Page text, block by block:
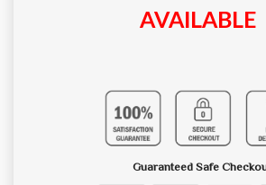
AVAILABLE
Guaranteed Safe